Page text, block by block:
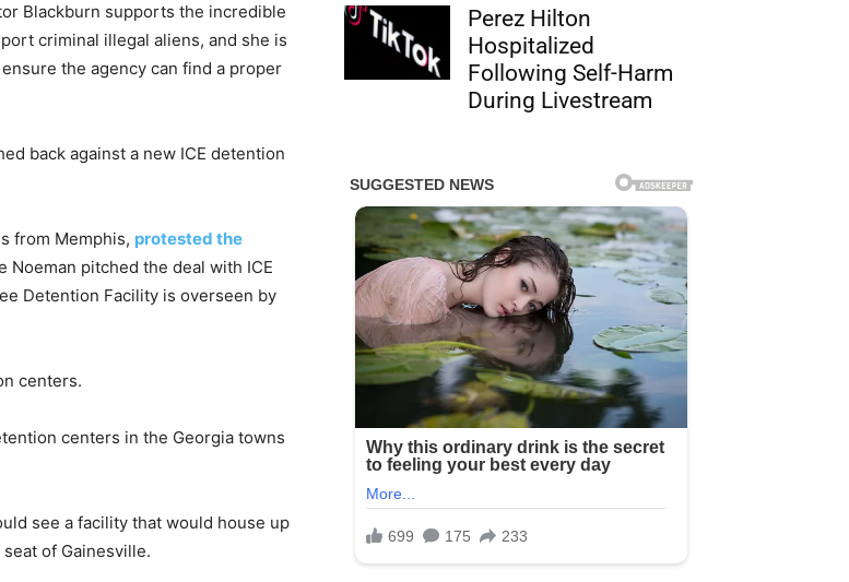
Blackburn supports the incredible
criminal illegal aliens, and she is
the agency can find a proper
back against a new ICE detention
from Memphis, protested the
Noeman pitched the deal with ICE
Detention Facility is overseen by
centers.
centers in the Georgia towns
see a facility that would house up
of Gainesville.
Perez Hilton
Hospitalized
Following Self-Harm
During Livestream